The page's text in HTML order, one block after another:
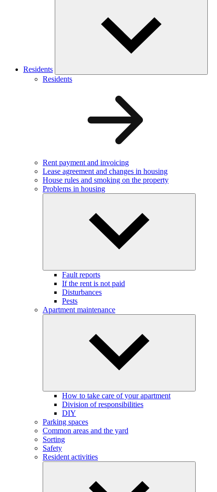
Residents
Residents
Rent payment and invoicing
Lease agreement and changes in housing
House rules and smoking on the property
Problems in housing
Fault reports
If the rent is not paid
Disturbances
Pests
Apartment maintenance
How to take care of your apartment
Division of responsibilities
DIY
Parking spaces
Common areas and the yard
Sorting
Safety
Resident activities